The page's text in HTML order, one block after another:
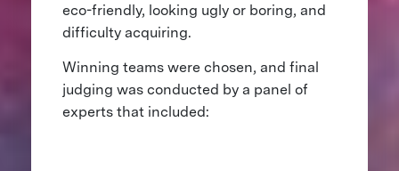
eco-friendly, looking ugly or boring, and
difficulty acquiring.
Winning teams were chosen, and final
judging was conducted by a panel of
experts that included: